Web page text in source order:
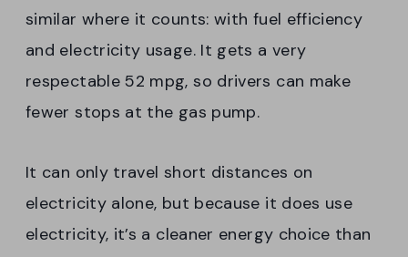
similar where it counts: with fuel efficiency
and electricity usage. It gets a very
respectable 52 mpg, so drivers can make
fewer stops at the gas pump.
It can only travel short distances on
electricity alone, but because it does use
electricity, it’s a cleaner energy choice than